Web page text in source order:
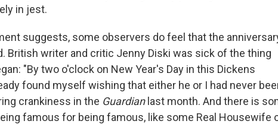
in jest.
suggests, some observers do feel that the
British writer and critic Jenny Diski was sick of the thing
"By two o'clock on New Year's Day in this Dickens
found myself wishing that either he or I had never
crankiness in the Guardianlast month. And there is
famous for being famous, like some Real Housewife